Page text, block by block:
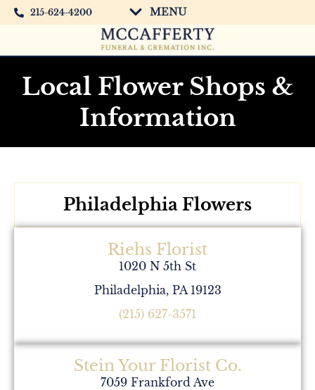
215-624-4200 MENU
Local Flower Shops &
Information
Philadelphia Flowers
Riehs Florist
1020 N 5th St
Philadelphia, PA 19123
(215) 627-3571
Stein Your Florist Co.
7059 Frankford Ave